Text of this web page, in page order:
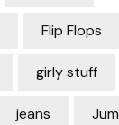
Flip Flops
girly stuff
jeans